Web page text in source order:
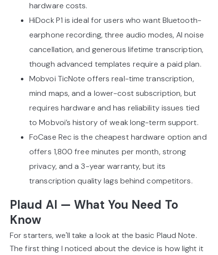
hardware costs.
HiDock P1 is ideal for users who want Bluetooth-
earphone recording, three audio modes, AI noise
cancellation, and generous lifetime transcription,
though advanced templates require a paid plan.
Mobvoi TicNote offers real-time transcription,
mind maps, and a lower-cost subscription, but
requires hardware and has reliability issues tied
to Mobvoi’s history of weak long-term support.
FoCase Rec is the cheapest hardware option and
offers 1,800 free minutes per month, strong
privacy, and a 3-year warranty, but its
transcription quality lags behind competitors.
Plaud AI — What You Need To
Know
For starters, we'll take a look at the basic Plaud Note.
The first thing I noticed about the device is how light it